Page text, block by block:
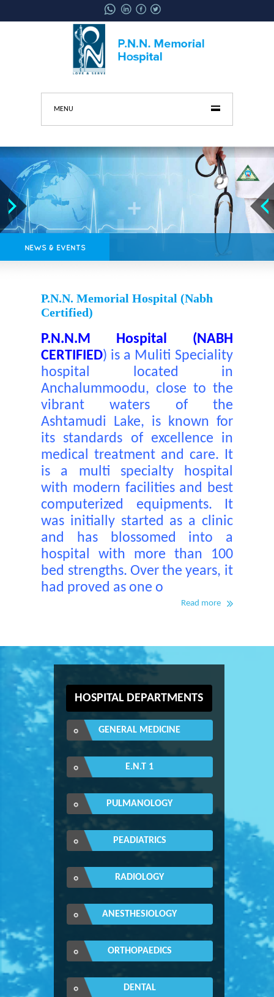
MENU
NEWS & EVENTS
P.N.N. Memorial Hospital (nabh
Certified)
P.N.N.M Hospital (NABH
CERTIFIED) is a Muliti Speciality
hospital located in
Anchalummoodu, close to the
vibrant waters of the
Ashtamudi Lake, is known for
its standards of excellence in
medical treatment and care. It
is a multi specialty hospital
with modern facilities and best
computerized equipments. It
was initially started as a clinic
and has blossomed into a
hospital with more than 100
bed strengths. Over the years, it
had proved as one o
Read more
HOSPITAL DEPARTMENTS
GENERAL MEDICINE
E.N.T 1
PULMANOLOGY
PEADIATRICS
RADIOLOGY
ANESTHESIOLOGY
ORTHOPAEDICS
DENTAL